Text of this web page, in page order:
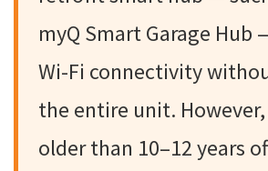
myQ Smart Garage Hub
Wi-Fi connectivity
the entire unit.
older than 10–12 years